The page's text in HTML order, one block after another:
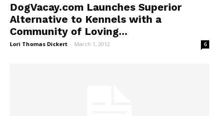
DogVacay.com Launches Superior
Alternative to Kennels with a
Community of Loving...
Lori Thomas Dickert - March 1, 2012 6